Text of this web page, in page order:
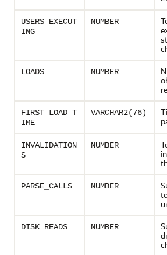
USERS_EXECUT
ING
NUMBER
LOADS NUMBER
FIRST_LOAD_T
IME
VARCHAR2(76)
INVALIDATION
S
NUMBER
PARSE_CALLS NUMBER
DISK_READS NUMBER